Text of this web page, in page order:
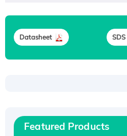
Datasheet SDS
Featured Products
Recombinant Human
His/GST-tagged